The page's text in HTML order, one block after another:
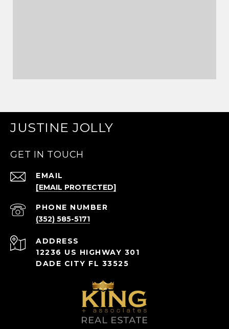
JUSTINE JOLLY
GET IN TOUCH
EMAIL
[EMAIL PROTECTED]
PHONE NUMBER
(352) 585-5171
ADDRESS
12236 US HIGHWAY 301
DADE CITY FL 33525